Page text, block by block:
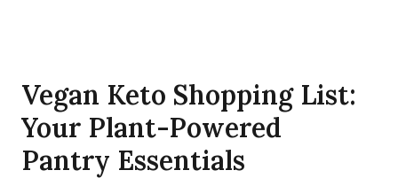
Vegan Keto Shopping List:
Your Plant-Powered
Pantry Essentials